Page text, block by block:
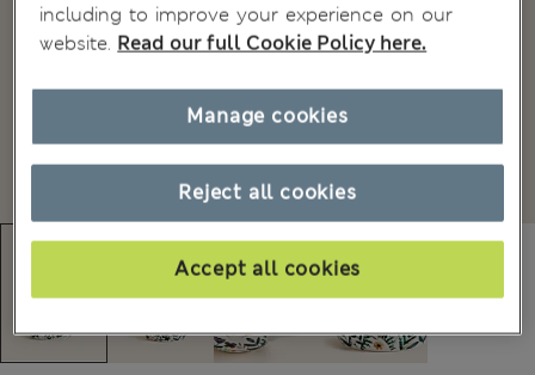
including to improve your experience on our
website. Read our full Cookie Policy here.
Reject all cookies
Accept all cookies
Manage cookies